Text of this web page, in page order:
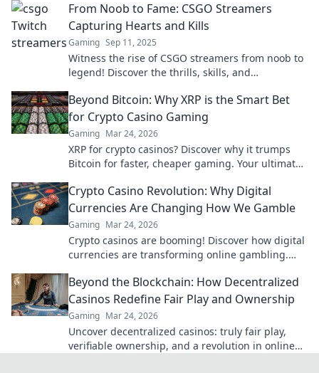
From Noob to Fame: CSGO Streamers
Capturing Hearts and Kills
Gaming Sep 11, 2025
Witness the rise of CSGO streamers from noob to
legend! Discover the thrills, skills, and
kills.
Beyond Bitcoin: Why XRP is the Smart Bet
for Crypto Casino Gaming
Gaming Mar 24, 2026
XRP for crypto casinos? Discover why it trumps
Bitcoin for faster, cheaper gaming. Your ultimate
Crypto Casino Revolution: Why Digital
Currencies Are Changing How We Gamble
Gaming Mar 24, 2026
Crypto casinos are booming! Discover how digital
currencies are transforming online gambling.
Beyond the Blockchain: How Decentralized
Casinos Redefine Fair Play and Ownership
Gaming Mar 24, 2026
Uncover decentralized casinos: truly fair play,
verifiable ownership, and a revolution in online